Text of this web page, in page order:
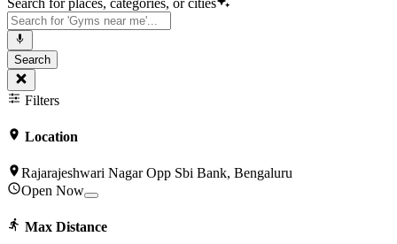
Search for places, categories, or cities
Search
Filters
Location
Rajarajeshwari Nagar Opp Sbi Bank, Bengaluru
Open Now
Max Distance